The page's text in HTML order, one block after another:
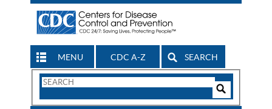
MENU CDC A-Z SEARCH
Search